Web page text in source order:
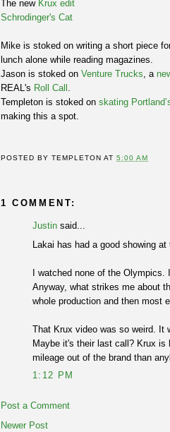
The new Krux edit
Schrodinger's Cat
Mike is stoked on writing a short piece
lunch alone while reading magazines.
Jason is stoked on Venture Trucks , a
REAL's Roll Call
Templeton is stoked on skating
making this a spot.
POSTED BYTEMPLETON AT5:00 AM
1 COMMENT:
Justin said...
Lakai has had a good showing at
I watched none of the Olympics.
Anyway, what strikes me about
whole production and then most
That Krux video was so weird. It
Maybe it's their last call? Krux is
mileage out of the brand than
1:12 PM
Post a Comment
Newer Post